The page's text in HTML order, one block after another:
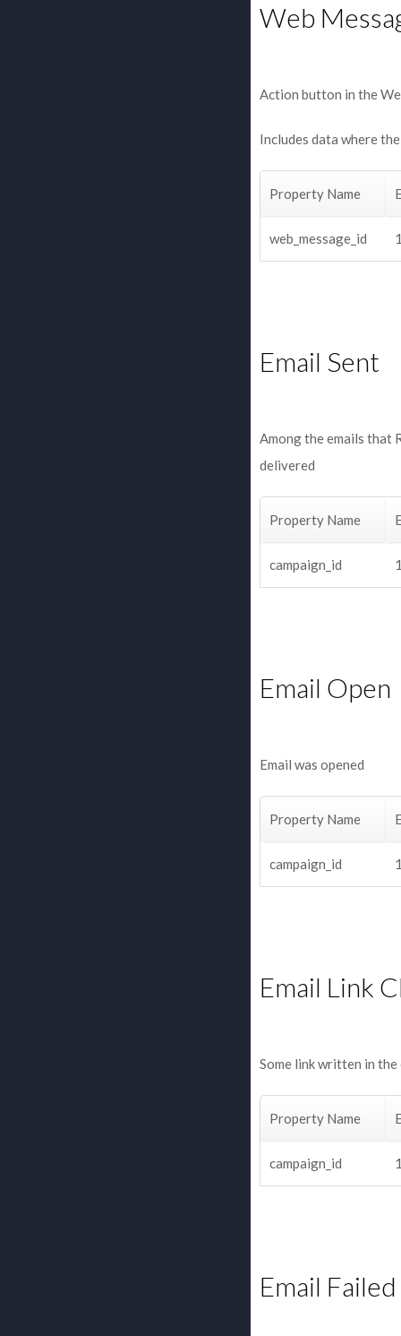
Web
Action button in the
Includes data where
Property Name
web_message_id
Email Sent
Among the emails that
delivered
Property Name
campaign_id
Email Open
Email was opened
Property Name
campaign_id
Email Link
Some link written in the
Property Name
campaign_id
Email Failed